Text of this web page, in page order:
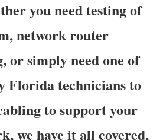
you need testing of
network router
or simply need one of
Florida technicians to
to support your
we have it all covered,